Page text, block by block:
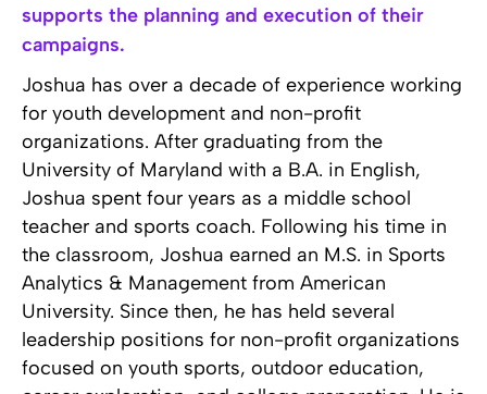
supports the planning and execution of their
campaigns.
Joshua has over a decade of experience working
for youth development and non-profit
organizations. After graduating from the
University of Maryland with a B.A. in English,
Joshua spent four years as a middle school
teacher and sports coach. Following his time in
the classroom, Joshua earned an M.S. in Sports
Analytics & Management from American
University. Since then, he has held several
leadership positions for non-profit organizations
focused on youth sports, outdoor education,